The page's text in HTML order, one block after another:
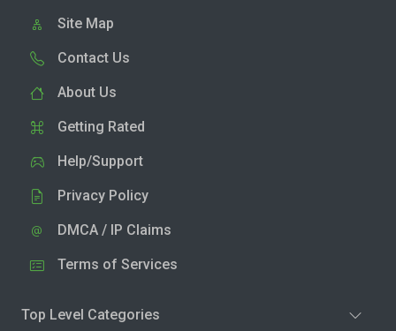
Site Map
Contact Us
About Us
Getting Rated
Help/Support
Privacy Policy
DMCA / IP Claims
Terms of Services
Top Level Categories